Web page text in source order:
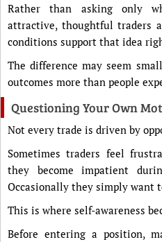
Rather than asking only
attractive, thoughtful traders
conditions support that idea
The difference may seem
outcomes more than people
Questioning Your Own
Not every trade is driven by
Sometimes traders feel
they become impatient
Occasionally they simply want
This is where self-awareness
Before entering a position,